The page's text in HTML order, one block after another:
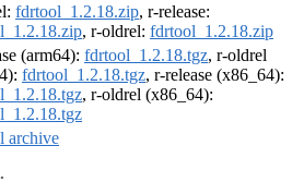
fdrtool_1.2.18.zip, r-release:
, r-oldrel: fdrtool_1.2.18.zip
(arm64): fdrtool_1.2.18.tgz, r-oldrel
fdrtool_1.2.18.tgz, r-release (x86_64):
, r-oldrel (x86_64):
archive